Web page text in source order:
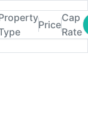
in Mixed
Price
Cap
Rate